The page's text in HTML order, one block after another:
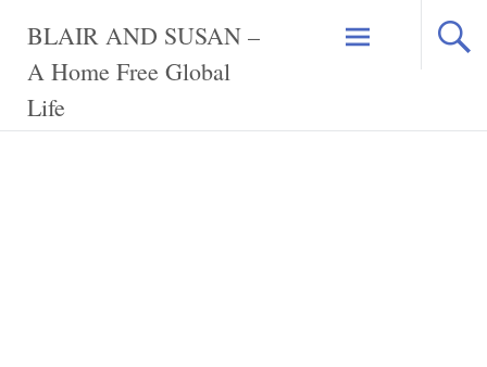
content
BLAIR AND SUSAN –
A Home Free Global
Life